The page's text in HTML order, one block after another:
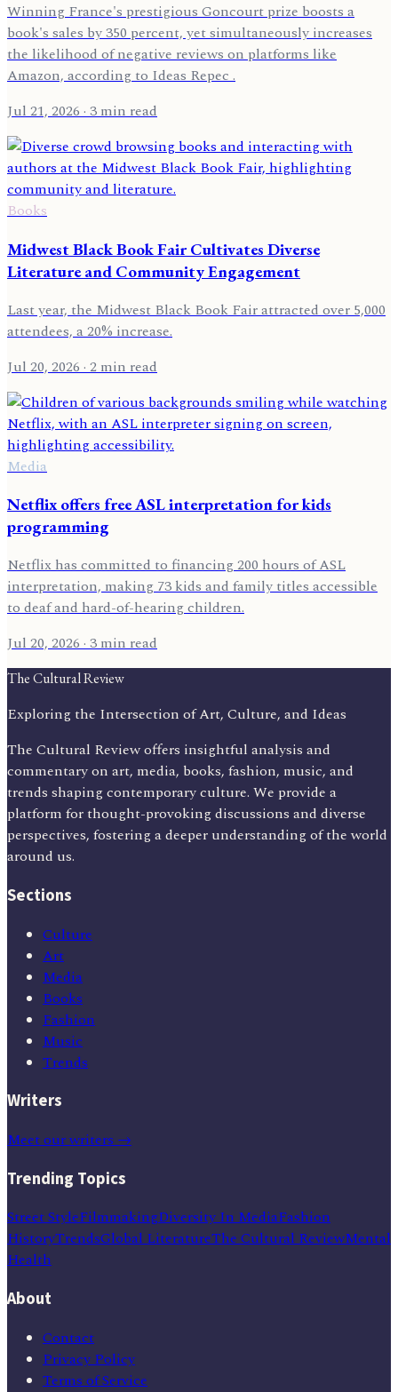
Winning France's prestigious Goncourt prize boosts a
book's sales by 350 percent, yet simultaneously increases
the likelihood of negative reviews on platforms like
Amazon, according to Ideas Repec .
Jul 21, 2026· 3 min read
Books
Midwest Black Book Fair Cultivates Diverse
Literature and Community Engagement
Last year, the Midwest Black Book Fair attracted over 5,000
attendees, a 20% increase.
Jul 20, 2026 · 2 min read
Media
Netflix offers free ASL interpretation for kids
programming
Netflix has committed to financing 200 hours of ASL
interpretation, making 73 kids and family titles accessible
to deaf and hard-of-hearing children.
Jul 20, 2026· 3 min read
The Cultural Review
Exploring the Intersection of Art, Culture, and Ideas
The Cultural Review offers insightful analysis and
commentary on art, media, books, fashion, music, and
trends shaping contemporary culture. We provide a
platform for thought-provoking discussions and diverse
perspectives, fostering a deeper understanding of the world
around us.
Sections
Culture
Art
Media
Books
Fashion
Music
Trends
Writers
Meet our writers →
Trending Topics
Street StyleFilmmakingDiversity In MediaFashion
HistoryTrendsGlobal LiteratureThe Cultural ReviewMental
Health
About
Contact
Privacy Policy
Terms of Service